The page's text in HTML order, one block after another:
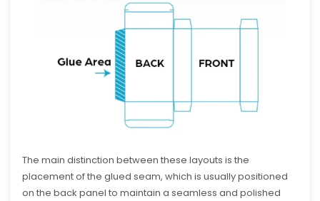
The main distinction between these layouts is the
placement of the glued seam, which is usually positioned
on the back panel to maintain a seamless and polished